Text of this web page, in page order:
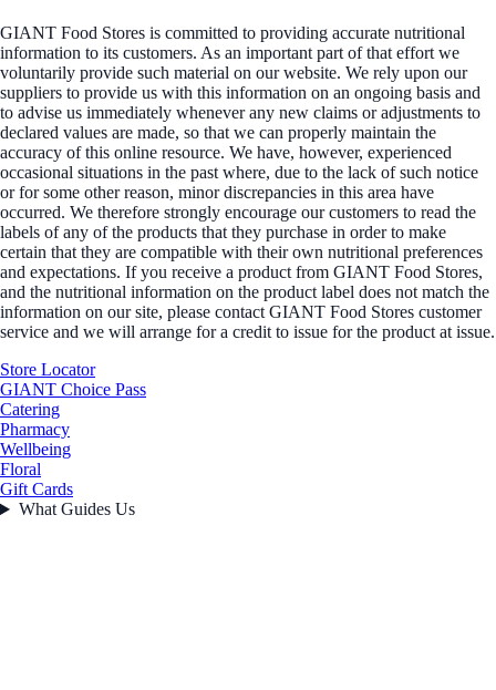
GIANT Food Stores is committed to providing accurate nutritional
information to its customers. As an important part of that effort we
voluntarily provide such material on our website. We rely upon our
suppliers to provide us with this information on an ongoing basis and
to advise us immediately whenever any new claims or adjustments to
declared values are made, so that we can properly maintain the
accuracy of this online resource. We have, however, experienced
occasional situations in the past where, due to the lack of such notice
or for some other reason, minor discrepancies in this area have
occurred. We therefore strongly encourage our customers to read the
labels of any of the products that they purchase in order to make
certain that they are compatible with their own nutritional preferences
and expectations. If you receive a product from GIANT Food Stores,
and the nutritional information on the product label does not match the
information on our site, please contact GIANT Food Stores customer
service and we will arrange for a credit to issue for the product at issue.
Store Locator
GIANT Choice Pass
Catering
Pharmacy
Wellbeing
Floral
Gift Cards
What Guides Us